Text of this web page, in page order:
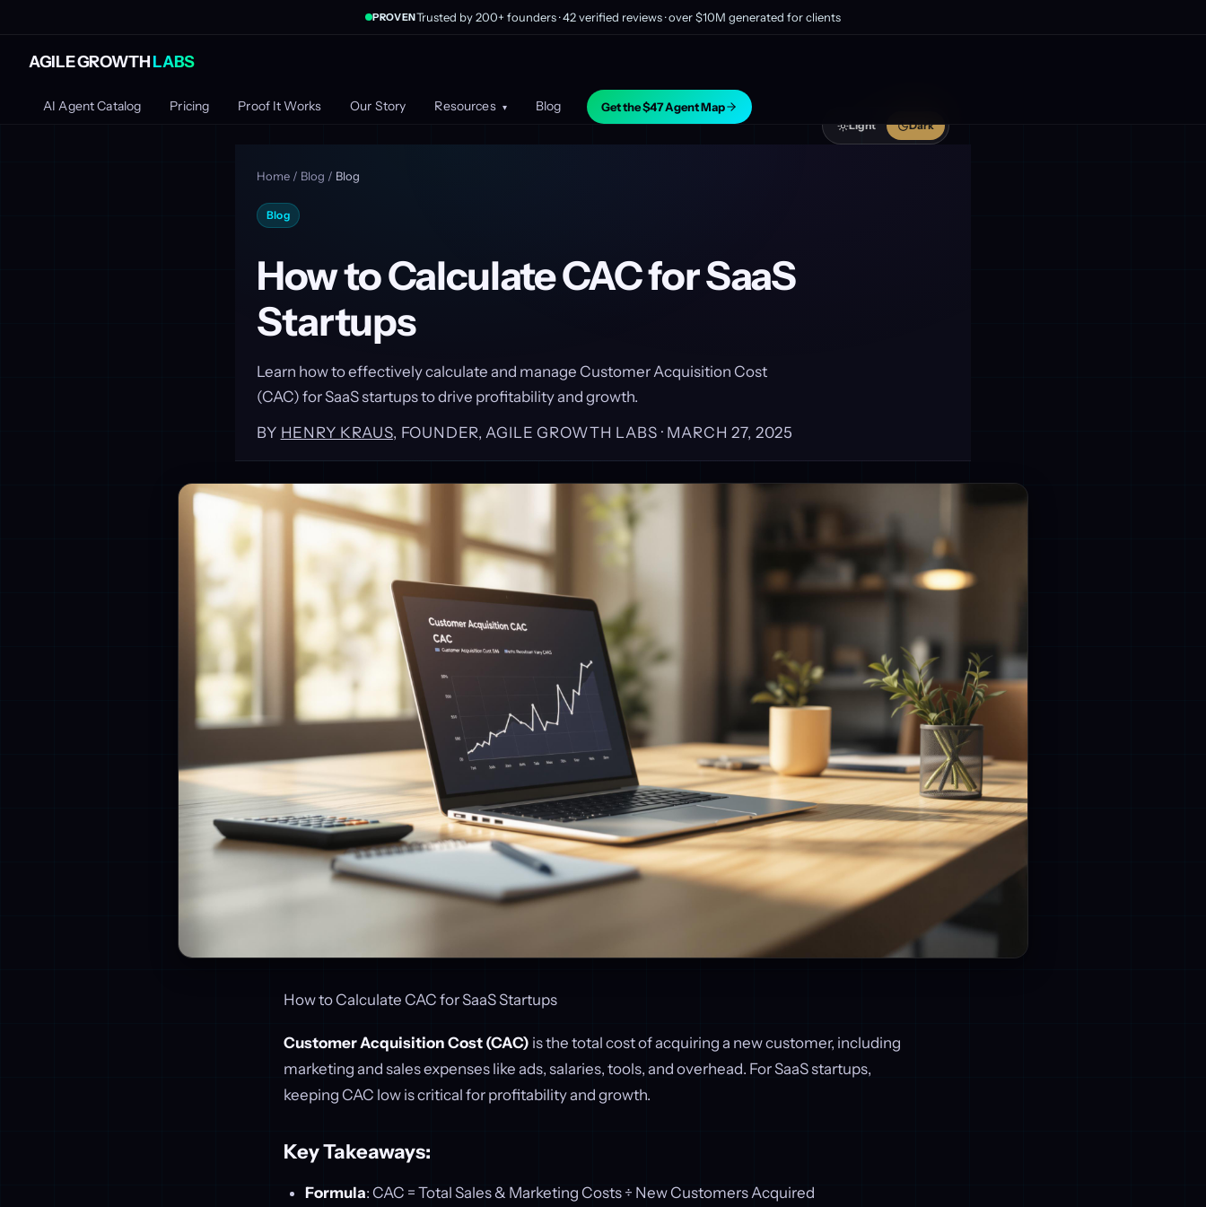
AGILE GROWTHLABS
AI Agent Catalog Pricing Proof It Works Our Story Resources ▾ Blog Get the $47 Agent Map
PROVENTrusted by 200+ founders · 42 verified reviews · over $10M generated for clients
Light Dark
Home / Blog / Blog
Blog
How to Calculate CAC for SaaS
Startups
Learn how to effectively calculate and manage Customer Acquisition Cost
(CAC) for SaaS startups to drive profitability and growth.
BY HENRY KRAUS, FOUNDER, AGILE GROWTH LABS · MARCH 27, 2025
How to Calculate CAC for SaaS Startups
Customer Acquisition Cost (CAC) is the total cost of acquiring a new customer, including
marketing and sales expenses like ads, salaries, tools, and overhead. For SaaS startups,
keeping CAC low is critical for profitability and growth.
Key Takeaways:
Formula: CAC = Total Sales & Marketing Costs ÷ New Customers Acquired